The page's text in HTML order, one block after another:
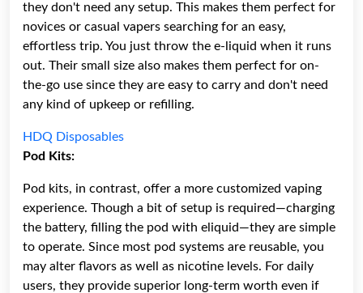
they don't need any setup. This makes them perfect for
novices or casual vapers searching for an easy,
effortless trip. You just throw the e-liquid when it runs
out. Their small size also makes them perfect for on-
the-go use since they are easy to carry and don't need
any kind of upkeep or refilling.
HDQ Disposables
Pod Kits:
Pod kits, in contrast, offer a more customized vaping
experience. Though a bit of setup is required—charging
the battery, filling the pod with eliquid—they are simple
to operate. Since most pod systems are reusable, you
may alter flavors as well as nicotine levels. For daily
users, they provide superior long-term worth even if